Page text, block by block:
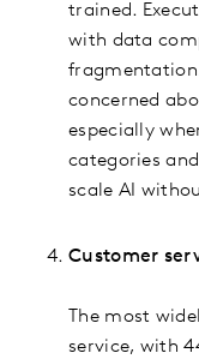
trained.
with data
concerned
especially
categories
scale AI
Customer
The most
service, with